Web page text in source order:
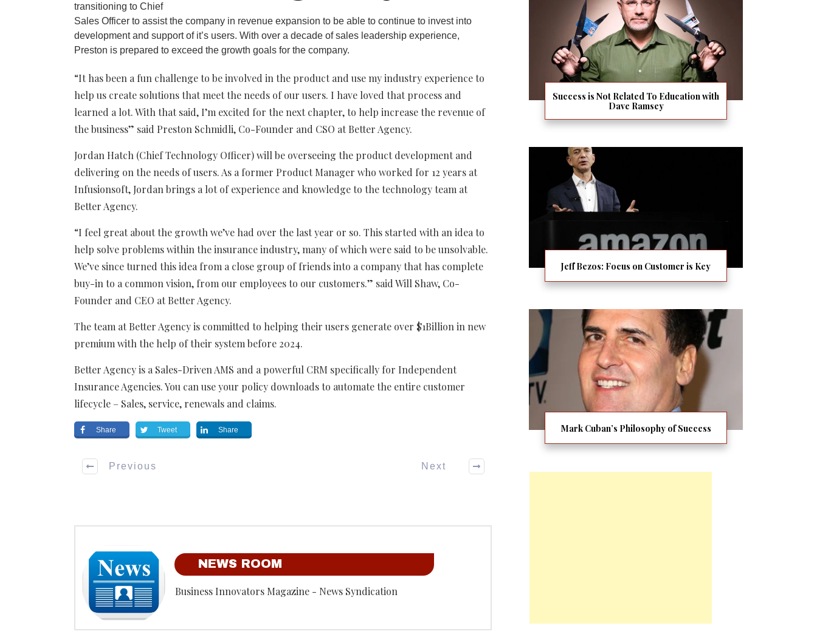
transitioning to Chief
Sales Officer to assist the company in revenue expansion to be able to continue to invest into
development and support of it’s users. With over a decade of sales leadership experience,
Preston is prepared to exceed the growth goals for the company.
“It has been a fun challenge to be involved in the product and use my industry experience to
help us create solutions that meet the needs of our users. I have loved that process and
learned a lot. With that said, I’m excited for the next chapter, to help increase the revenue of
the business” said Preston Schmidli, Co-Founder and CSO at Better Agency.
Jordan Hatch (Chief Technology Officer) will be overseeing the product development and
delivering on the needs of users. As a former Product Manager who worked for 12 years at
Infusionsoft, Jordan brings a lot of experience and knowledge to the technology team at
Better Agency.
“I feel great about the growth we’ve had over the last year or so. This started with an idea to
help solve problems within the insurance industry, many of which were said to be unsolvable.
We’ve since turned this idea from a close group of friends into a company that has complete
buy-in to a common vision, from our employees to our customers.” said Will Shaw, Co-
Founder and CEO at Better Agency.
The team at Better Agency is committed to helping their users generate over $1Billion in new
premium with the help of their system before 2024.
Better Agency is a Sales-Driven AMS and a powerful CRM specifically for Independent
Insurance Agencies. You can use your policy downloads to automate the entire customer
lifecycle – Sales, service, renewals and claims.
Share Tweet Share
Previous Next
NEWS ROOM
Business Innovators Magazine - News Syndication
Success is Not Related To Education with
Dave Ramsey
Jeff Bezos: Focus on Customer is Key
Mark Cuban’s Philosophy of Success